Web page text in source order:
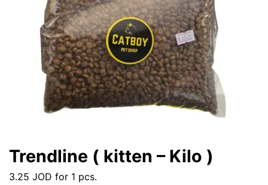
Trendline ( kitten – Kilo )
3.25 JOD for 1 pcs.